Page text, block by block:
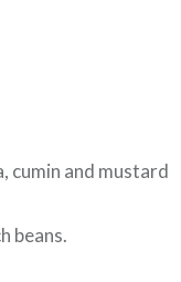
cumin and mustard
beans.